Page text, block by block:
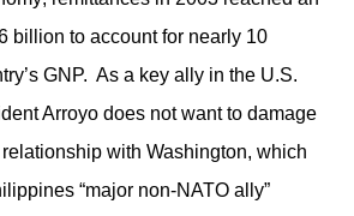
billion to account for nearly 10
GNP. As a key ally in the U.S.
Arroyo does not want to damage
relationship with Washington, which
“major non-NATO ally”